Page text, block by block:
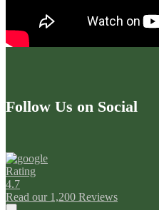
Follow Us on Social
Rating
4.7
Read our 1,200 Reviews